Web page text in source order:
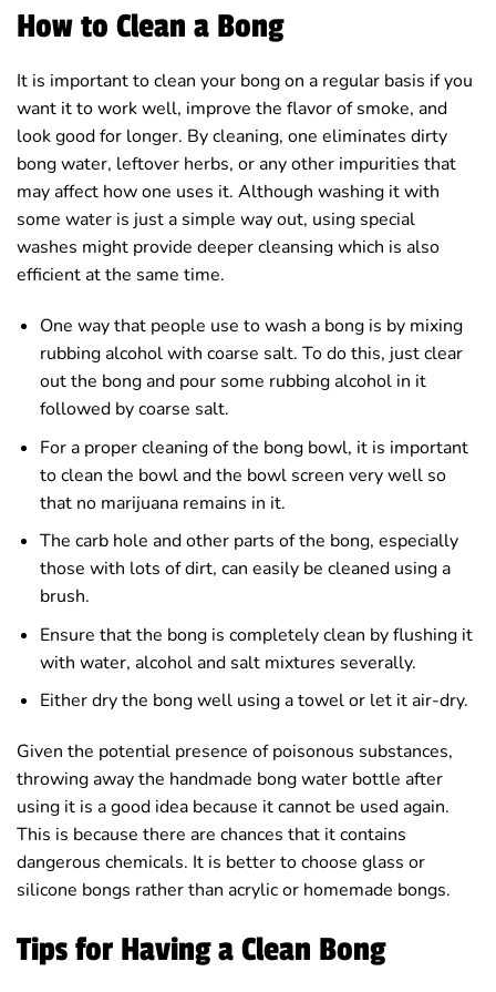
How to Clean a Bong
It is important to clean your bong on a regular basis if you
want it to work well, improve the flavor of smoke, and
look good for longer. By cleaning, one eliminates dirty
bong water, leftover herbs, or any other impurities that
may affect how one uses it. Although washing it with
some water is just a simple way out, using special
washes might provide deeper cleansing which is also
efficient at the same time.
One way that people use to wash a bong is by mixing
rubbing alcohol with coarse salt. To do this, just clear
out the bong and pour some rubbing alcohol in it
followed by coarse salt.
For a proper cleaning of the bong bowl, it is important
to clean the bowl and the bowl screen very well so
that no marijuana remains in it.
The carb hole and other parts of the bong, especially
those with lots of dirt, can easily be cleaned using a
brush.
Ensure that the bong is completely clean by flushing it
with water, alcohol and salt mixtures severally.
Either dry the bong well using a towel or let it air-dry.
Given the potential presence of poisonous substances,
throwing away the handmade bong water bottle after
using it is a good idea because it cannot be used again.
This is because there are chances that it contains
dangerous chemicals. It is better to choose glass or
silicone bongs rather than acrylic or homemade bongs.
Tips for Having a Clean Bong